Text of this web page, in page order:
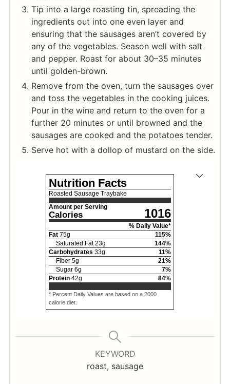
Tip into a large roasting tin, spreading the
ingredients out into one even layer and
ensuring that the sausages aren’t covered by
any of the vegetables. Season well with salt
and pepper. Roast for about 30–35 minutes
until golden-brown.
Remove from the oven, turn the sausages over
and toss the vegetables in the cooking juices.
Pour in the wine and return to the oven for a
further 20 minutes or until browned and the
sausages are cooked and the potatoes tender.
Serve hot with a dollop of mustard on the side.
Nutrition Facts
Roasted Sausage Traybake
Amount per Serving
Calories 1016
% Daily Value*
Fat 75g 115%
Saturated Fat 23g 144%
Carbohydrates 33g 11%
Fiber 5g 21%
Sugar 6g 7%
Protein 42g 84%
* Percent Daily Values are based on a 2000
calorie diet.
KEYWORD
roast, sausage